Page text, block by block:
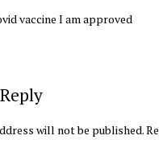
vaccine I am approved
will not be published.